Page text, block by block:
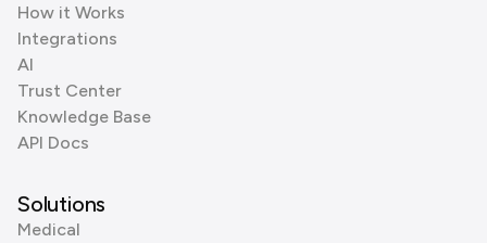
How it Works
Integrations
AI
Trust Center
Knowledge Base
API Docs
Solutions
Medical